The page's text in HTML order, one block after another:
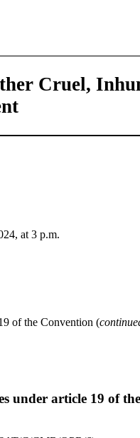
Cruel,
at 3 p.m.
of the Convention (
under article 19 of